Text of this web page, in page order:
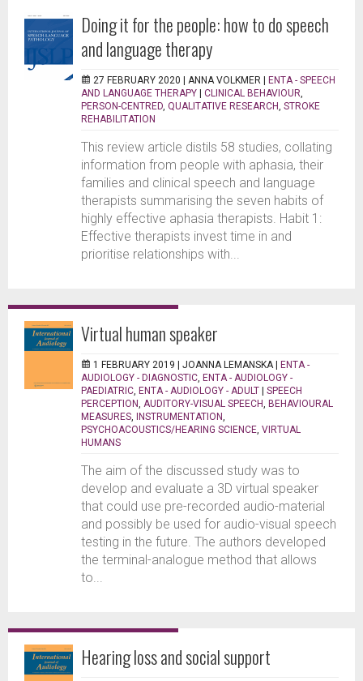
Doing it for the people: how to do speech
and language therapy
27 FEBRUARY 2020 | ANNA VOLKMER | ENTA - SPEECH
AND LANGUAGE THERAPY | CLINICAL BEHAVIOUR
PERSON-CENTRED QUALITATIVE RESEARCH STROKE
REHABILITATION
This review article distils 58 studies, collating
information from people with aphasia, their
families and clinical speech and language
therapists summarising the seven habits of
highly effective aphasia therapists. Habit 1:
Effective therapists invest time in and
prioritise relationships with...
Virtual human speaker
1 FEBRUARY 2019 | JOANNA LEMANSKA | ENTA -
AUDIOLOGY - DIAGNOSTIC ENTA - AUDIOLOGY -
PAEDIATRIC ENTA - AUDIOLOGY - ADULT | SPEECH
PERCEPTION AUDITORY-VISUAL SPEECH BEHAVIOURAL
MEASURES INSTRUMENTATION
PSYCHOACOUSTICS/HEARING SCIENCE VIRTUAL
HUMANS
The aim of the discussed study was to
develop and evaluate a 3D virtual speaker
that could use pre-recorded audio-material
and possibly be used for audio-visual speech
testing in the future. The authors developed
the terminal-analogue method that allows
to...
Hearing loss and social support